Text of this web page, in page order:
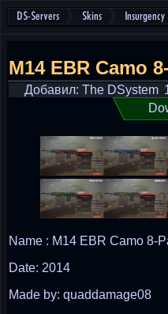
DS-Servers Skins Insurgency
M14 EBR Camo
Добавил: The DSystem
Name : M14 EBR Camo 8-
Date: 2014
Made by: quaddamage08